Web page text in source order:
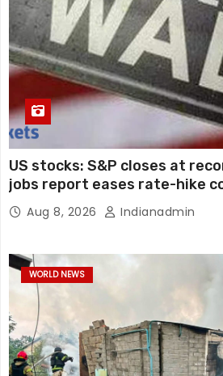
US stocks: S&P closes at
jobs report eases rate-hike
Aug 8, 2026 Indianadmin
WORLD NEWS